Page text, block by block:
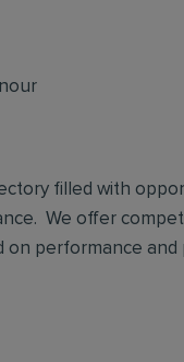
filled with
We offer
on performance and